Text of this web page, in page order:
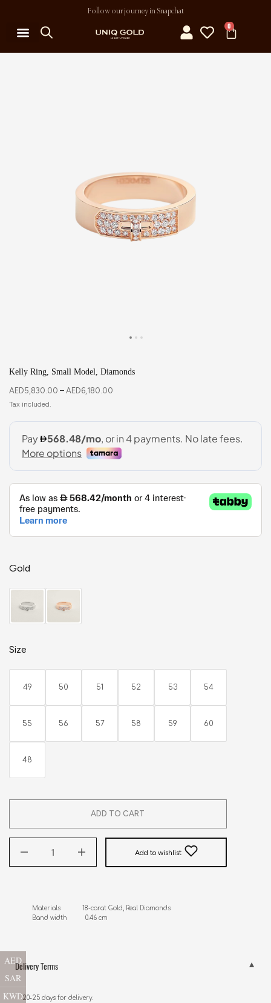
Follow our journey in Snapchat
0
Kelly Ring, Small Model, Diamonds
AED5,830.00 – AED6,180.00
Gold
Size
49 50 51 52 53 54
55 56 57 58 59 60
48
ADD TO CART
Add to wishlist
Materials            18-carat Gold, Real Diamonds
Band width          0.46 cm
Delivery Terms
20-25 days for delivery.
AED
SAR
KWD